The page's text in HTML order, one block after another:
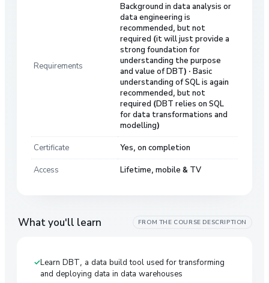
Requirements
Background in data analysis or
data engineering is
recommended, but not
required (it will just provide a
strong foundation for
understanding the purpose
and value of DBT) · Basic
understanding of SQL is again
recommended, but not
required (DBT relies on SQL
for data transformations and
modelling)
Certificate Yes, on completion
Access Lifetime, mobile & TV
What you'll learn FROM THE COURSE DESCRIPTION
Learn DBT, a data build tool used for transforming
and deploying data in data warehouses